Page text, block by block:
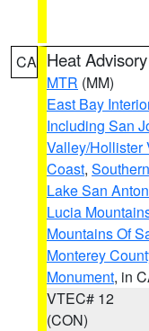
CA Heat Advisory
MTR (MM)
East Bay
Including San
Valley/Hollister
Coast,
Lake San
Lucia
Mountains Of
Monterey
Monument, in
VTEC# 12
(CON)